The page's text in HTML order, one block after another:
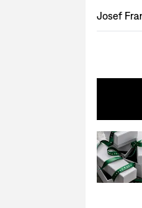
Design:
Josef